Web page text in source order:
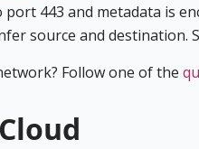
443 and metadata is
source and destination.
Follow one of the